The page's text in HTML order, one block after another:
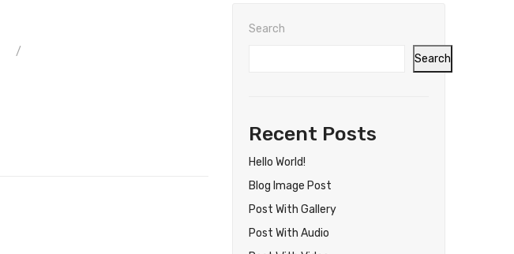
/
Search
Search
Recent Posts
Hello World!
Blog Image Post
Post With Gallery
Post With Audio